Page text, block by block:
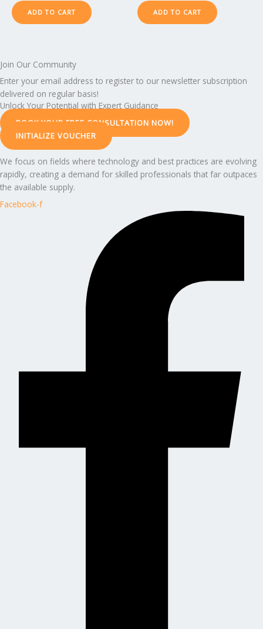
ADD TO CART ADD TO CART
Join Our Community
Enter your email address to register to our newsletter subscription
delivered on regular basis!
Unlock Your Potential with Expert Guidance
BOOK YOUR FREE CONSULTATION NOW!
INITIALIZE VOUCHER
We focus on fields where technology and best practices are evolving
rapidly, creating a demand for skilled professionals that far outpaces
the available supply.
Facebook-f